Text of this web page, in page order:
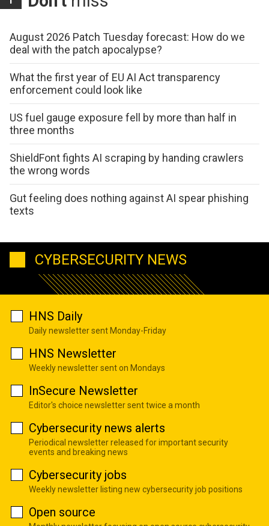
August 2026 Patch Tuesday forecast: How do we
deal with the patch apocalypse?
What the first year of EU AI Act transparency
enforcement could look like
US fuel gauge exposure fell by more than half in
three months
ShieldFont fights AI scraping by handing crawlers
the wrong words
Gut feeling does nothing against AI spear phishing
texts
CYBERSECURITY NEWS
HNS Daily
Daily newsletter sent Monday-Friday
HNS Newsletter
Weekly newsletter sent on Mondays
InSecure Newsletter
Editor's choice newsletter sent twice a month
Cybersecurity news alerts
Periodical newsletter released for important security
events and breaking news
Cybersecurity jobs
Weekly newsletter listing new cybersecurity job positions
Open source